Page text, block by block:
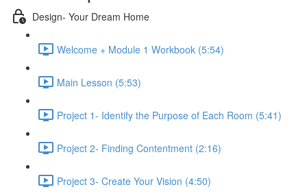
Design- Your Dream Home
Welcome + Module 1 Workbook (5:54)
Main Lesson (5:53)
Project 1- Identify the Purpose of Each Room (5:41)
Project 2- Finding Contentment (2:16)
Project 3- Create Your Vision (4:50)